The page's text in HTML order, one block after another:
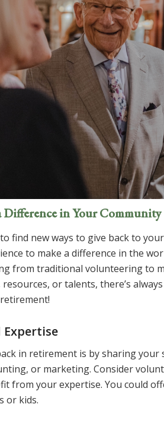
in Your Community
find new ways to give back to
to make a difference in the
from traditional volunteering to
or talents, there’s
Expertise
in retirement is by sharing your
or marketing. Consider
from your expertise. You could
or kids.